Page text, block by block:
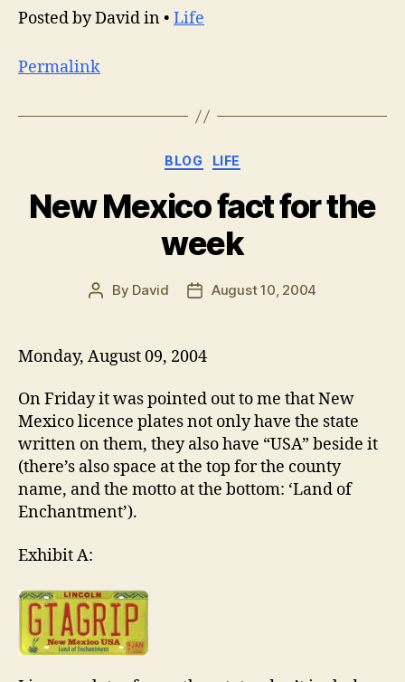
Posted by David in • Life
Permalink
Categories
BLOG LIFE
New Mexico fact for the
week
Post
By David
PostAugust 10, 2004
Monday, August 09, 2004
On Friday it was pointed out to me that New
Mexico licence plates not only have the state
written on them, they also have “USA” beside it
(there’s also space at the top for the county
name, and the motto at the bottom: ‘Land of
Enchantment’).
Exhibit A: